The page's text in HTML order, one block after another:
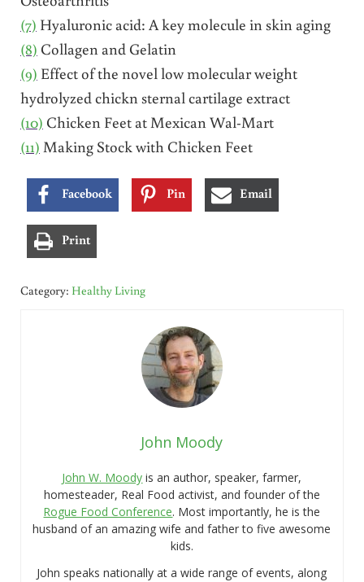
(7) Hyaluronic acid: A key molecule in skin aging
(8) Collagen and Gelatin
(9) Effect of the novel low molecular weight
hydrolyzed chickn sternal cartilage extract
(10) Chicken Feet at Mexican Wal-Mart
(11) Making Stock with Chicken Feet
Facebook Pin Email
Print
Category: Healthy Living
John Moody
John W. Moody is an author, speaker, farmer,
homesteader, Real Food activist, and founder of the
Rogue Food Conference. Most importantly, he is the
husband of an amazing wife and father to five awesome
kids.
John speaks nationally at a wide range of events, along